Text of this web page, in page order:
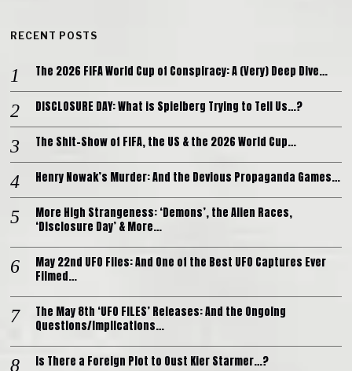
RECENT POSTS
The 2026 FIFA World Cup of Conspiracy: A (Very) Deep Dive…
DISCLOSURE DAY: What is Spielberg Trying to Tell Us…?
The Shit-Show of FIFA, the US & the 2026 World Cup…
Henry Nowak’s Murder: And the Devious Propaganda Games…
More High Strangeness: ‘Demons’, the Alien Races,
‘Disclosure Day’ & More…
May 22nd UFO Files: And One of the Best UFO Captures Ever
Filmed…
The May 8th ‘UFO FILES’ Releases: And the Ongoing
Questions/Implications…
Is There a Foreign Plot to Oust Kier Starmer…?